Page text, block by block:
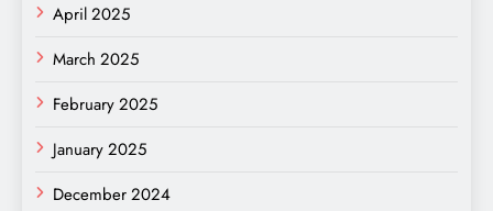
April 2025
March 2025
February 2025
January 2025
December 2024